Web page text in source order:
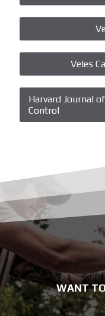
Veles
Harvard Journal
Control
WANT